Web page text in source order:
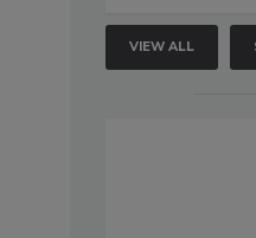
VIEW ALL